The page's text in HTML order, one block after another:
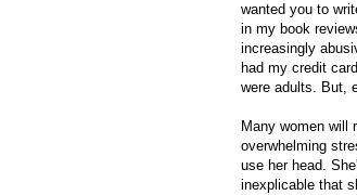
wanted you to
in my book
increasingly
had my credit
were adults. But,
Many women will
overwhelming
use her head.
inexplicable that